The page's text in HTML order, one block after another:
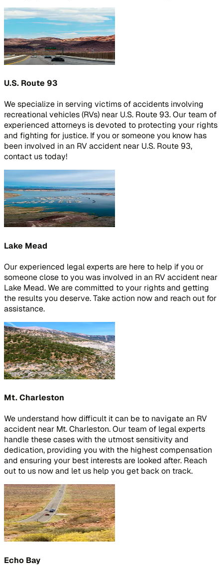
U.S. Route 93
We specialize in serving victims of accidents involving
recreational vehicles (RVs) near U.S. Route 93. Our team of
experienced attorneys is devoted to protecting your rights
and fighting for justice. If you or someone you know has
been involved in an RV accident near U.S. Route 93,
contact us today!
Lake Mead
Our experienced legal experts are here to help if you or
someone close to you was involved in an RV accident near
Lake Mead. We are committed to your rights and getting
the results you deserve. Take action now and reach out for
assistance.
Mt. Charleston
We understand how difficult it can be to navigate an RV
accident near Mt. Charleston. Our team of legal experts
handle these cases with the utmost sensitivity and
dedication, providing you with the highest compensation
and ensuring your best interests are looked after. Reach
out to us now and let us help you get back on track.
Echo Bay